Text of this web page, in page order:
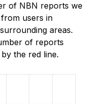
of NBN reports we
users in
areas.
of reports
the red line.